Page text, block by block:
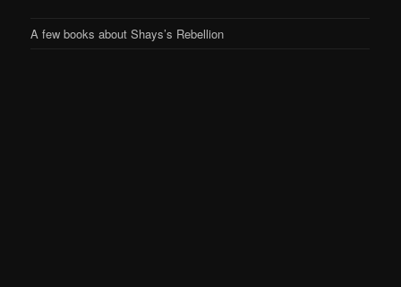
A few books about Shays’s Rebellion